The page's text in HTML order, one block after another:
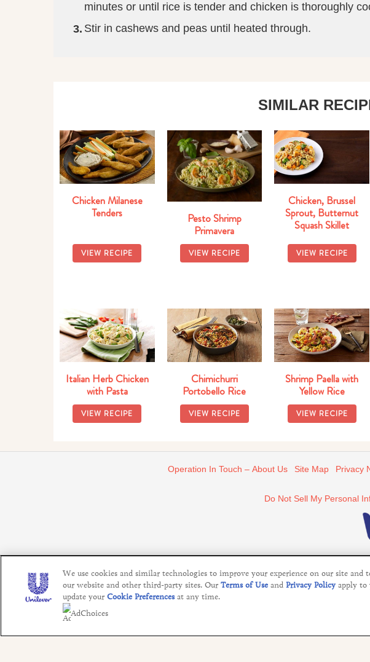
minutes or until rice is tender and chicken is thoroughly
Stir in cashews and peas until heated through.
SIMILAR
Chicken Milanese
Tenders
VIEW RECIPE
Pesto Shrimp
Primavera
VIEW RECIPE
Chicken, Brussel
Sprout, Butternut
Squash Skillet
VIEW RECIPE
Italian Herb Chicken
with Pasta
VIEW RECIPE
Chimichurri
Portobello Rice
VIEW RECIPE
Shrimp Paella with
Yellow Rice
VIEW RECIPE
Operation In Touch – About Us Site Map Privacy
Do Not Sell My Personal
This website is directed only to U.S. consumers for products and services of Unilever
We use cookies and similar technologies to improve your experience on our site and
our website and other third-party sites. Our Terms of Use and Privacy Policyapply to
update your Cookie Preferencesat any time.
AdChoices